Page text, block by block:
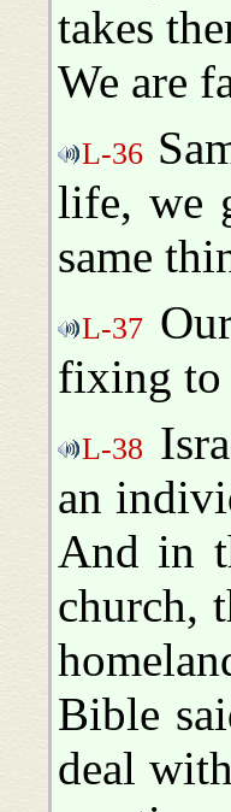
takes
We are
L-36
life, we
same
L-37
fixing to
L-38
an
And in
church,
Bible
deal